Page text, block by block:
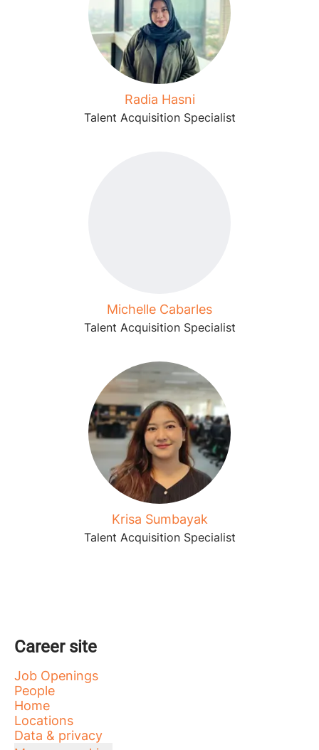
Radia Hasni
Talent Acquisition Specialist
Michelle Cabarles
Talent Acquisition Specialist
Krisa Sumbayak
Talent Acquisition Specialist
Career site
Job Openings
People
Home
Locations
Data & privacy